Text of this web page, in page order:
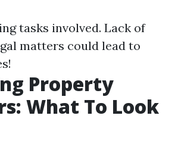
tasks involved. Lack of
matters could lead to
Property
What To Look